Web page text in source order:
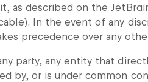
as described on the
In the event of any
precedence over any
party, any entity that
by, or is under common